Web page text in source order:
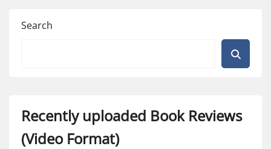
Search
Recently uploaded Book Reviews
(Video Format)